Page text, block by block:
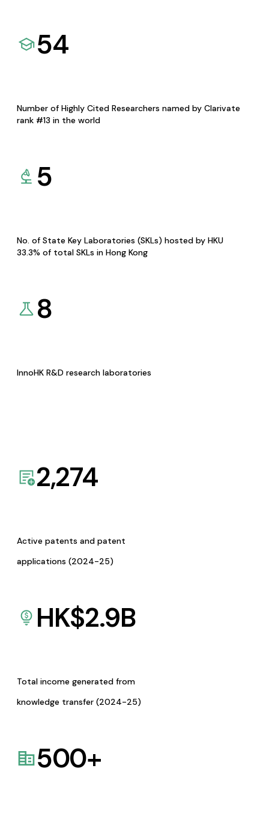
54
Number of Highly Cited Researchers named by Clarivate
rank #13 in the world
5
No. of State Key Laboratories (SKLs) hosted by HKU
33.3% of total SKLs in Hong Kong
8
InnoHK R&D research laboratories
2,274
Active patents and patent
applications (2024-25)
HK$2.9B
Total income generated from
knowledge transfer (2024-25)
500+